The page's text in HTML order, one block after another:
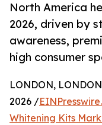
North America
2026, driven by
awareness,
high consumer
LONDON,
2026 /
Whitening Kits